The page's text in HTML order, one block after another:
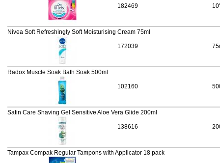
182469
172039
Nivea Soft Refreshingly Soft Moisturising Cream 75ml
102160
Radox Muscle Soak Bath Soak 500ml
138616
Satin Care Shaving Gel Sensitive Aloe Vera Glide 200ml
Tampax Compak Regular Tampons with Applicator 18 pack